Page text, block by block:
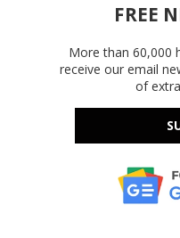
FREE
More than 60,000
receive our email
of